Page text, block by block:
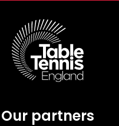
Our partners